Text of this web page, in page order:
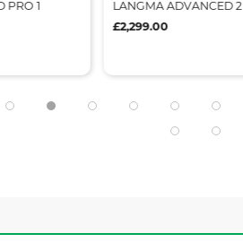
1
LANGMA ADVANCED 2
£2,299.00